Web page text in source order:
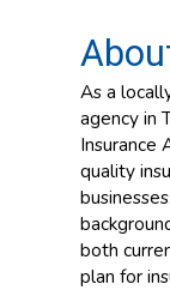
As a
agency in
Insurance
quality
both
plan for